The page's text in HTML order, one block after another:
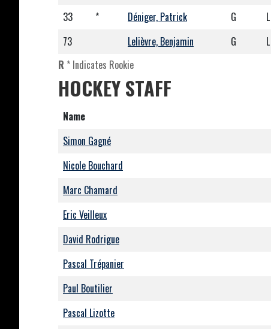
33
* Déniger, Patrick G L
73
Lelièvre, Benjamin G L
R * Indicates Rookie
HOCKEY STAFF
Name
Simon Gagné
Nicole Bouchard
Marc Chamard
Eric Veilleux
David Rodrigue
Pascal Trépanier
Paul Boutilier
Pascal Lizotte